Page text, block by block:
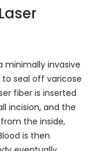
minimally invasive
seal off varicose
fiber is inserted
incision, and the
the inside,
is then